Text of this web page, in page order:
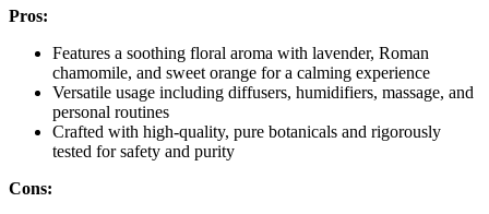
Pros:
Features a soothing floral aroma with lavender, Roman
chamomile, and sweet orange for a calming experience
Versatile usage including diffusers, humidifiers, massage, and
personal routines
Crafted with high-quality, pure botanicals and rigorously
tested for safety and purity
Cons: